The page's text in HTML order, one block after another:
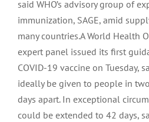
said WHO’s advisory group of
immunization, SAGE, amid
many countries.A World Health
expert panel issued its first
COVID-19 vaccine on Tuesday,
ideally be given to people in
days apart. In exceptional
could be extended to 42 days,